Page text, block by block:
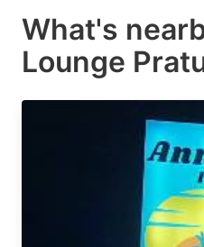
What's
Lounge